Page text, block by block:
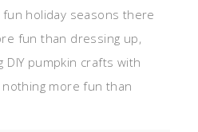
holiday seasons there
fun than dressing up,
DIY pumpkin crafts with
nothing more fun than